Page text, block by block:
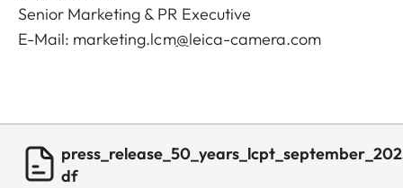
Senior Marketing & PR Executive
E-Mail: marketing.lcm@leica-camera.com
df